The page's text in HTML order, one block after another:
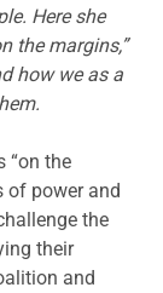
Here she
the margins,”
how we as a
“on the
of power and
the
their
and